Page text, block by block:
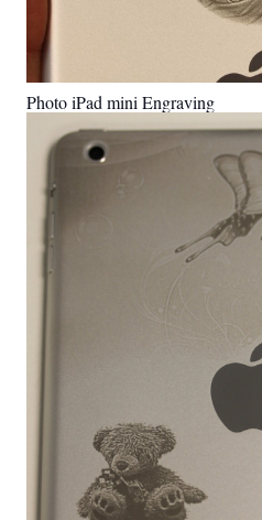
Photo iPad mini Engraving